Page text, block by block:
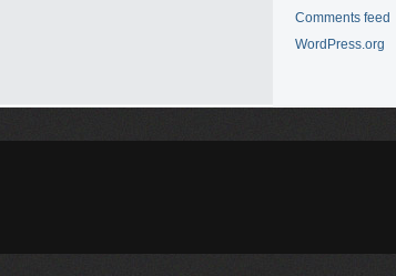
Comments feed
WordPress.org